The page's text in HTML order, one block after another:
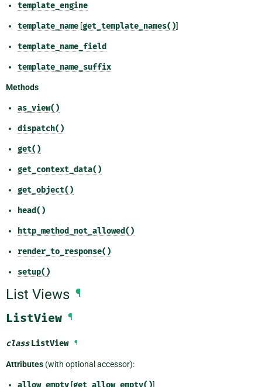
template_engine
template_name [get_template_names()]
template_name_field
template_name_suffix
Methods
as_view()
dispatch()
get()
get_context_data()
get_object()
head()
http_method_not_allowed()
render_to_response()
setup()
List Views ¶
ListView ¶
class ListView ¶
Attributes (with optional accessor):
allow_empty [get_allow_empty()]